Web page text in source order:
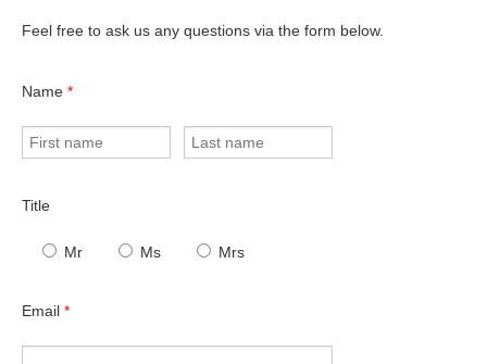
Feel free to ask us any questions via the form below.
Name *
Title
Mr Ms Mrs
Email *